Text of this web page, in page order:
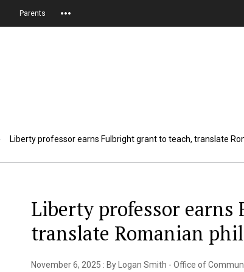
Parents
Liberty professor earns Fulbright grant to teach, translate
Liberty professor
translate Romanian
November 6, 2025 : By Logan Smith - Office of